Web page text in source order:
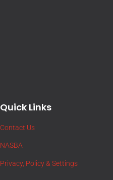
Quick Links
Contact Us
NASBA
Privacy, Policy & Settings